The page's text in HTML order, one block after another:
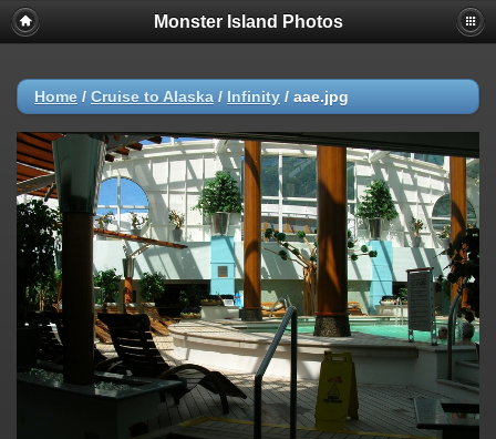
Monster Island Photos
Home / Cruise to Alaska / Infinity / aae.jpg